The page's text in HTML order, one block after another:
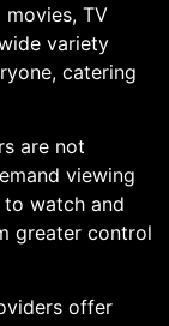
TV
variety
catering
are not
viewing
watch and
greater control
offer